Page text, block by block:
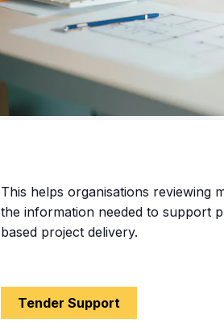
This helps organisations reviewing
the information needed to support
based project delivery.
Tender Support